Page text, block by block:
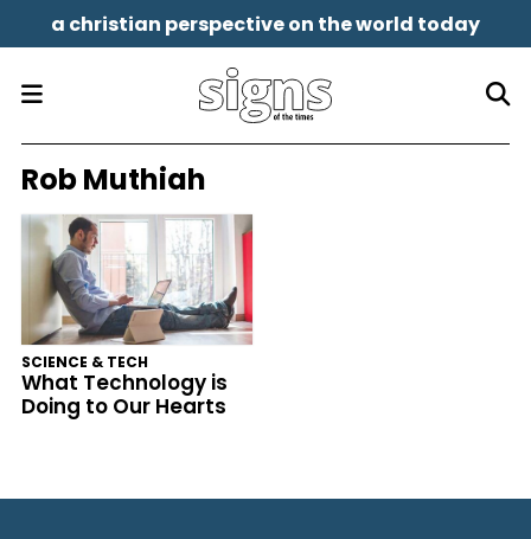
a christian perspective on the world today
Rob Muthiah
SCIENCE & TECH
What Technology is
Doing to Our Hearts